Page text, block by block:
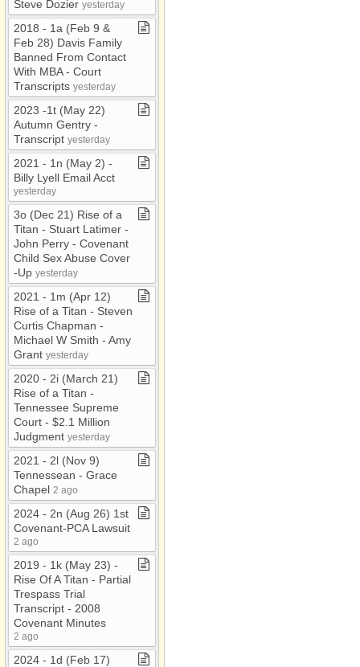
Steve Dozier yesterday
2018 ​-​ 1a (Feb 9 &
Feb 28) Davis Family
Banned From Contact
With MBA ​-​ Court
Transcripts yesterday
2023 ​-​1t (May 22)
Autumn Gentry ​-​
Transcript yesterday
2021 ​-​ 1n (May 2) ​-​
Billy Lyell Email Acct
yesterday
3o (Dec 21) Rise of a
Titan ​-​ Stuart Latimer ​-​
John Perry ​-​ Covenant
Child Sex Abuse Cover​
-​Up yesterday
2021 ​-​ 1m (Apr 12)
Rise of a Titan ​-​ Steven
Curtis Chapman ​-​
Michael W Smith ​-​ Amy
Grant yesterday
2020 ​-​ 2i (March 21)
Rise of a Titan ​-​
Tennessee Supreme
Court ​-​ $2​.​1 Million
Judgment yesterday
2021 ​-​ 2l (Nov 9)
Tennessean ​-​ Grace
Chapel 2 ago
2024 ​-​ 2n (Aug 26) 1st
Covenant​-​PCA Lawsuit
2 ago
2019 ​-​ 1k (May 23) ​-​
Rise Of A Titan ​-​ Partial
Trespass Trial
Transcript ​-​ 2008
Covenant Minutes
2 ago
2024 ​-​ 1d (Feb 17)